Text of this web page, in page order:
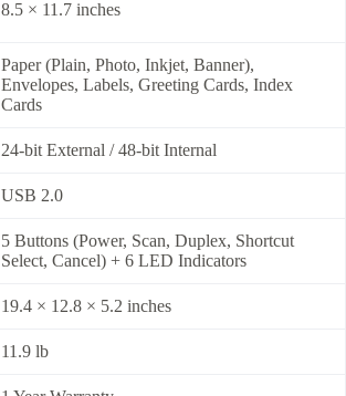
8.5 × 11.7 inches
Paper (Plain, Photo, Inkjet, Banner),
Envelopes, Labels, Greeting Cards, Index
Cards
24-bit External / 48-bit Internal
USB 2.0
5 Buttons (Power, Scan, Duplex, Shortcut
Select, Cancel) + 6 LED Indicators
19.4 × 12.8 × 5.2 inches
11.9 lb